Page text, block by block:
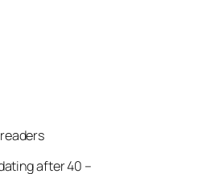
after 40 –